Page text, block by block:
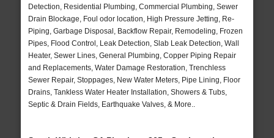
Detection, Residential Plumbing, Commercial Plumbing, Sewer
Drain Blockage, Foul odor location, High Pressure Jetting, Re-
Piping, Garbage Disposal, Backflow Repair, Remodeling, Frozen
Pipes, Flood Control, Leak Detection, Slab Leak Detection, Wall
Heater, Sewer Lines, General Plumbing, Copper Piping Repair
and Replacements, Water Damage Restoration, Trenchless
Sewer Repair, Stoppages, New Water Meters, Pipe Lining, Floor
Drains, Tankless Water Heater Installation, Showers & Tubs,
Septic & Drain Fields, Earthquake Valves, & More..